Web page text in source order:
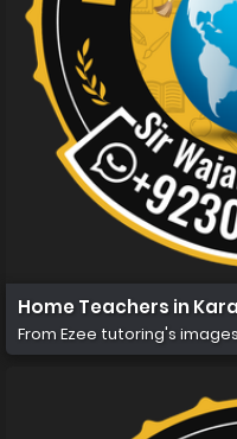
Home Teachers in
From Ezee tutoring's images